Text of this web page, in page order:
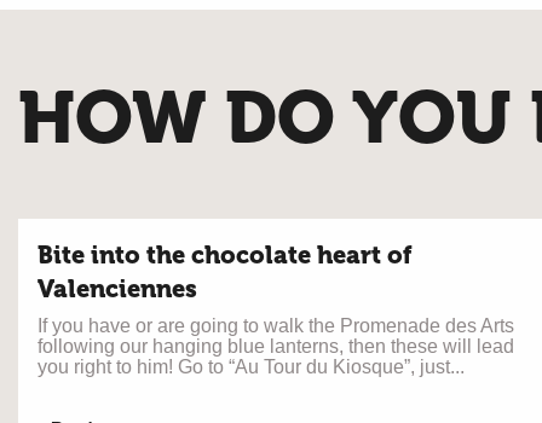
HOW DO YOU
Bite into the chocolate heart of
Valenciennes
If you have or are going to walk the Promenade des Arts
following our hanging blue lanterns, then these will lead
you right to him! Go to “Au Tour du Kiosque”, just...